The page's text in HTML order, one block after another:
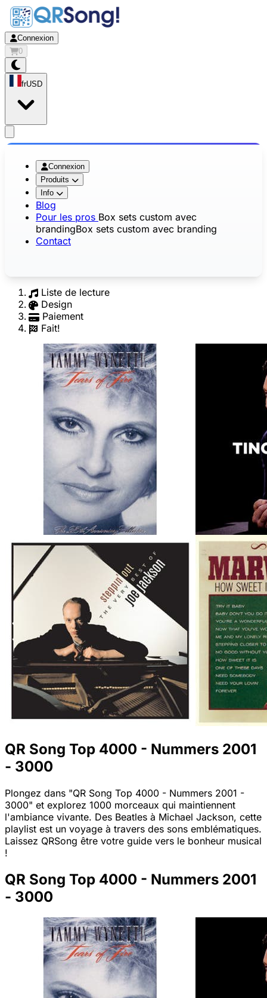
Connexion
0
frUSD
Connexion
Produits
Info
Blog
Pour les pros Box sets custom avec
brandingBox sets custom avec branding
Contact
Liste de lecture
Design
Paiement
Fait!
QR Song Top 4000 - Nummers 2001
- 3000
Plongez dans "QR Song Top 4000 - Nummers 2001 -
3000" et explorez 1000 morceaux qui maintiennent
l'ambiance vivante. Des Beatles à Michael Jackson, cette
playlist est un voyage à travers des sons emblématiques.
Laissez QRSong être votre guide vers le bonheur musical
!
QR Song Top 4000 - Nummers 2001
- 3000